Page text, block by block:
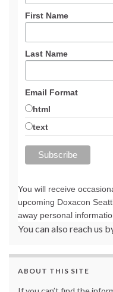
First Name
Last Name
Email Format
html
text
You will receive
upcoming Doxacon
away personal
You can also reach us
ABOUT THIS SITE